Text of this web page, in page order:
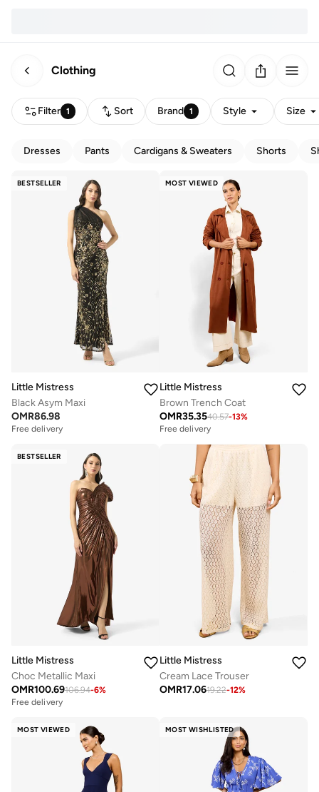
Clothing
Filter 1 Sort Brand 1 Style Size
Dresses Pants Cardigans & Sweaters Shorts
BESTSELLER
Little Mistress
Black Asym Maxi
OMR86.98
Free delivery
MOST VIEWED
Little Mistress
Brown Trench Coat
OMR35.3540.57-13%
Free delivery
BESTSELLER
Little Mistress
Choc Metallic Maxi
OMR100.69106.94-6%
Free delivery
Little Mistress
Cream Lace Trouser
OMR17.0619.22-12%
MOST VIEWED MOST WISHLISTED